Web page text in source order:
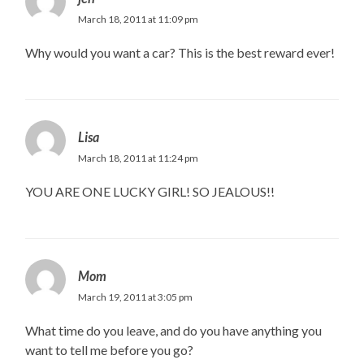
March 18, 2011 at 11:09 pm
Why would you want a car? This is the best reward ever!
Lisa
March 18, 2011 at 11:24 pm
YOU ARE ONE LUCKY GIRL! SO JEALOUS!!
Mom
March 19, 2011 at 3:05 pm
What time do you leave, and do you have anything you
want to tell me before you go?